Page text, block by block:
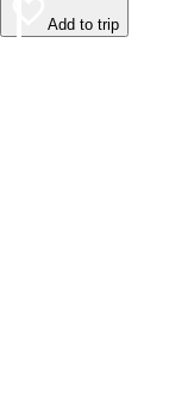
Add to trip